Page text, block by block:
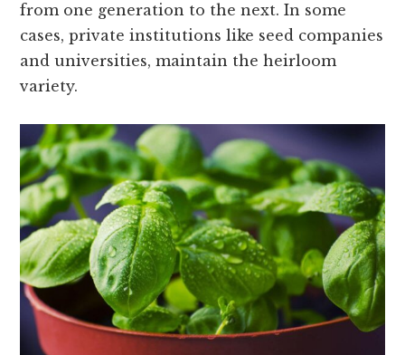
from one generation to the next. In some
cases, private institutions like seed companies
and universities, maintain the heirloom
variety.